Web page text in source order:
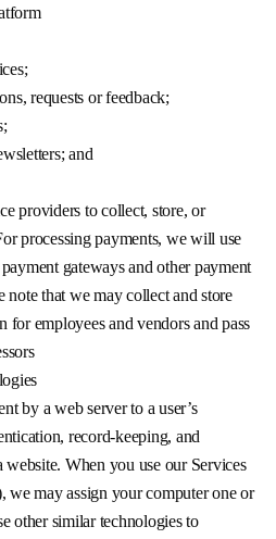
requests or feedback;
and
providers to collect, store, or
processing payments, we will use
gateways and other payment
note that we may collect and store
for employees and vendors and pass
by a web server to a user’s
record-keeping, and
website. When you use our Services
we may assign your computer one or
other similar technologies to